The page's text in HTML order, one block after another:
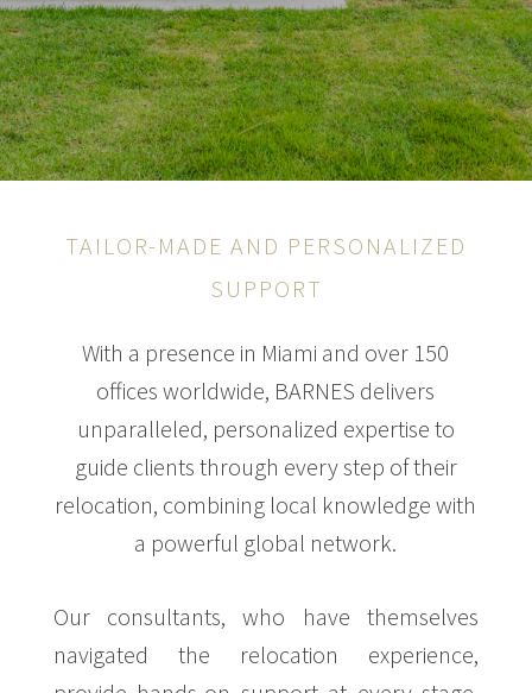
TAILOR-MADE AND PERSONALIZED
SUPPORT
With a presence in Miami and over 150
offices worldwide, BARNES delivers
unparalleled, personalized expertise to
guide clients through every step of their
relocation, combining local knowledge with
a powerful global network.
Our consultants, who have themselves
navigated the relocation experience,